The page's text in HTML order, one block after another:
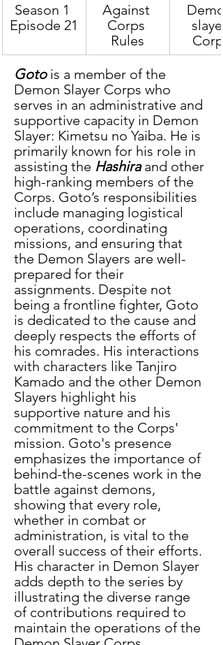
Season 1
Episode 21
Against
Corps
Rules
slayer
Corps
Goto is a member of the
Demon Slayer Corps who
serves in an administrative and
supportive capacity in Demon
Slayer: Kimetsu no Yaiba. He is
primarily known for his role in
assisting the Hashira and other
high-ranking members of the
Corps. Goto’s responsibilities
include managing logistical
operations, coordinating
missions, and ensuring that
the Demon Slayers are well-
prepared for their
assignments. Despite not
being a frontline fighter, Goto
is dedicated to the cause and
deeply respects the efforts of
his comrades. His interactions
with characters like Tanjiro
Kamado and the other Demon
Slayers highlight his
supportive nature and his
commitment to the Corps'
mission. Goto's presence
emphasizes the importance of
behind-the-scenes work in the
battle against demons,
showing that every role,
whether in combat or
administration, is vital to the
overall success of their efforts.
His character in Demon Slayer
adds depth to the series by
illustrating the diverse range
of contributions required to
maintain the operations of the